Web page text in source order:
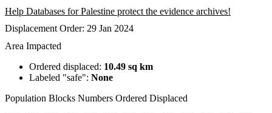
Help Databases for Palestine protect the evidence archives!
Displacement Order: 29 Jan 2024
Area Impacted
Ordered displaced: 10.49 sq km
Labeled "safe": None
Population Blocks Numbers Ordered Displaced